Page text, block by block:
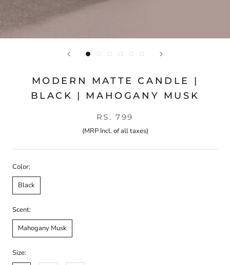
MODERN MATTE CANDLE |
BLACK | MAHOGANY MUSK
RS. 799
(MRP Incl. of all taxes)
Color:
Black
Scent:
Mahogany Musk
Size: